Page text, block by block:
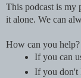
This podcast is my
it alone. We can
How can you help?
If you can
If you don't